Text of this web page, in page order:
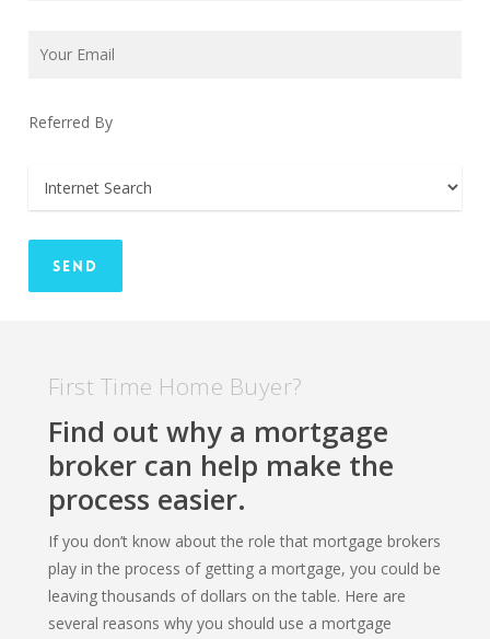
Referred By
First Time Home Buyer?
Find out why a mortgage
broker can help make the
process easier.
If you don’t know about the role that mortgage brokers
play in the process of getting a mortgage, you could be
leaving thousands of dollars on the table. Here are
several reasons why you should use a mortgage